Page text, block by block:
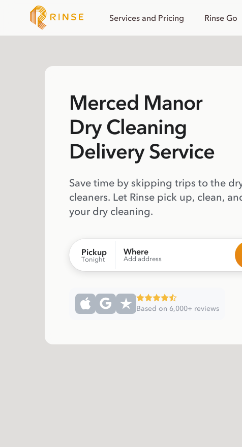
Services and Pricing Rinse Go
Merced Manor
Dry Cleaning
Delivery Service
Save time by skipping trips to the
cleaners. Let Rinse pick up, clean,
your dry cleaning.
Pickup
Tonight
Where
Add address
Based on 6,000+ reviews